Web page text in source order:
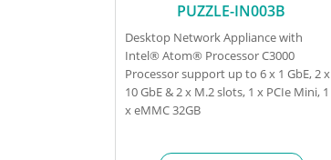
PUZZLE-IN003B
Desktop Network Appliance with
Intel® Atom® Processor C3000
Processor support up to 6 x 1 GbE, 2 x
10 GbE & 2 x M.2 slots, 1 x PCIe Mini, 1
x eMMC 32GB